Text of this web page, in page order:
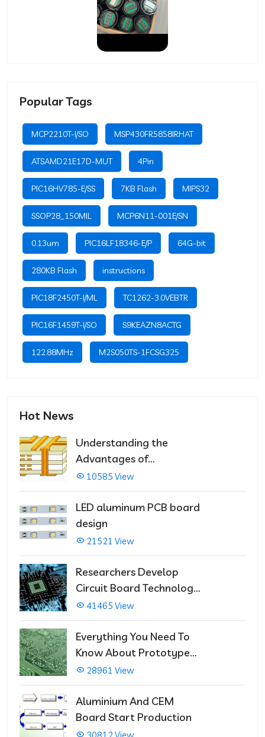
Popular Tags
MCP2210T-I/SO MSP430FR5858IRHAT
ATSAMD21E17D-MUT 4Pin
PIC16HV785-E/SS 7KB Flash MIPS32
SSOP28_150MIL MCP6N11-001E/SN
0.13um PIC16LF18346-E/P 64G-bit
280KB Flash instructions
PIC18F2450T-I/ML TC1262-3.0VEBTR
PIC16F1459T-I/SO S9KEAZN8ACTG
122.88MHz M2S050TS-1FCSG325
Hot News
Understanding the
Advantages of
Multilayer PCBs
10585 View
LED aluminum PCB board
design
21521 View
Researchers Develop
Circuit Board Technology
That Immediately Self-
Repairs
41465 View
Everything You Need To
Know About Prototype
PCBs
28961 View
Aluminium And CEM
Board Start Production